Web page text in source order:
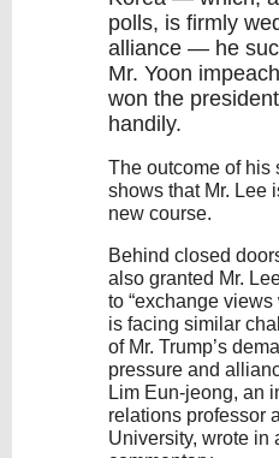
polls, is firmly
alliance — he
Mr. Yoon
won the
handily.
The outcome of his
shows that Mr. Lee
new course.
Behind closed
also granted Mr.
to “exchange
is facing similar
of Mr. Trump’s
pressure and
Lim Eun-jeong, an
relations professor
University, wrote in